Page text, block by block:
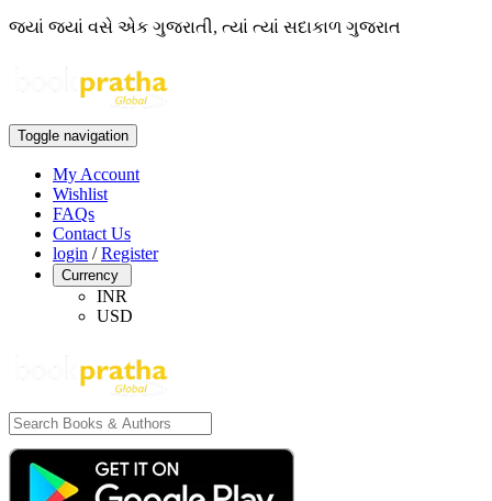
જ્યાં જ્યાં વસે એક ગુજરાતી, ત્યાં ત્યાં સદાકાળ ગુજરાત
Toggle navigation
My Account
Wishlist
FAQs
Contact Us
login /Register
Currency
INR
USD